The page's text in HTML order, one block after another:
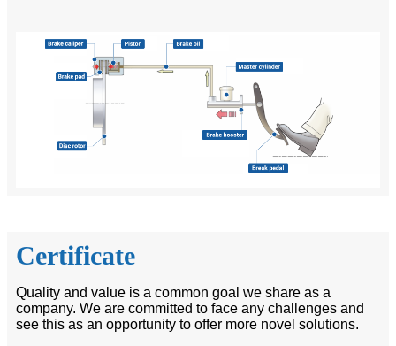
Certificate
Quality and value is a common goal we share as a
company. We are committed to face any challenges and
see this as an opportunity to offer more novel solutions.